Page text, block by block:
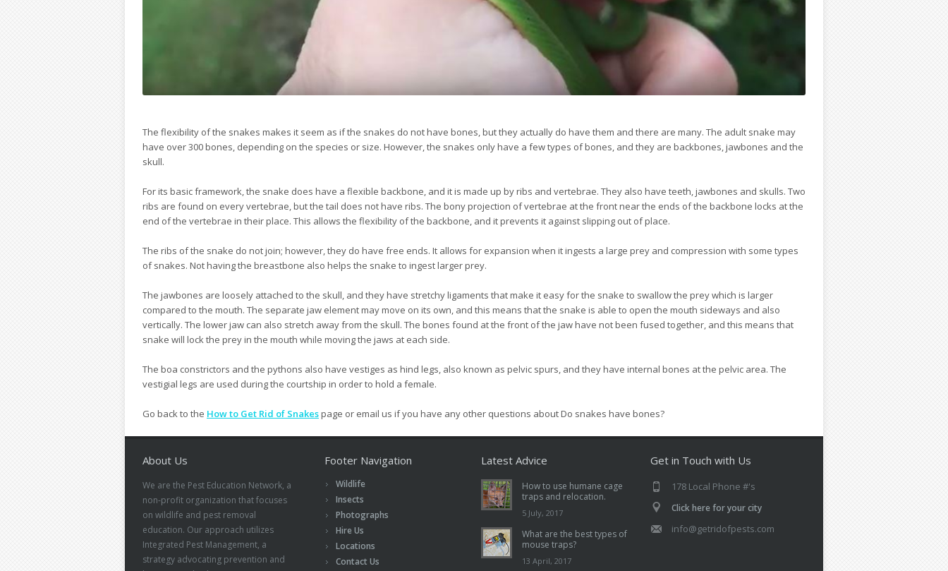
The flexibility of the snakes makes it seem as if the snakes do not have bones, but they actually do have them and there are many. The adult snake may
have over 300 bones, depending on the species or size. However, the snakes only have a few types of bones, and they are backbones, jawbones and the
skull.
For its basic framework, the snake does have a flexible backbone, and it is made up by ribs and vertebrae. They also have teeth, jawbones and skulls. Two
ribs are found on every vertebrae, but the tail does not have ribs. The bony projection of vertebrae at the front near the ends of the backbone locks at the
end of the vertebrae in their place. This allows the flexibility of the backbone, and it prevents it against slipping out of place.
The ribs of the snake do not join; however, they do have free ends. It allows for expansion when it ingests a large prey and compression with some types
of snakes. Not having the breastbone also helps the snake to ingest larger prey.
The jawbones are loosely attached to the skull, and they have stretchy ligaments that make it easy for the snake to swallow the prey which is larger
compared to the mouth. The separate jaw element may move on its own, and this means that the snake is able to open the mouth sideways and also
vertically. The lower jaw can also stretch away from the skull. The bones found at the front of the jaw have not been fused together, and this means that
snake will lock the prey in the mouth while moving the jaws at each side.
The boa constrictors and the pythons also have vestiges as hind legs, also known as pelvic spurs, and they have internal bones at the pelvic area. The
vestigial legs are used during the courtship in order to hold a female.
Go back to the How to Get Rid of Snakespage or email us if you have any other questions about Do snakes have bones?
About Us
We are the Pest Education Network, a
non-profit organization that focuses
on wildlife and pest removal
education. Our approach utilizes
Integrated Pest Management, a
strategy advocating prevention and
Footer Navigation
Wildlife
Insects
Photographs
Hire Us
Locations
Contact Us
Latest Advice
How to use humane cage
traps and relocation.
5 July, 2017
What are the best types of
mouse traps?
13 April, 2017
Get in Touch with Us
178 Local Phone #'s
Click here for your city
info@getridofpests.com